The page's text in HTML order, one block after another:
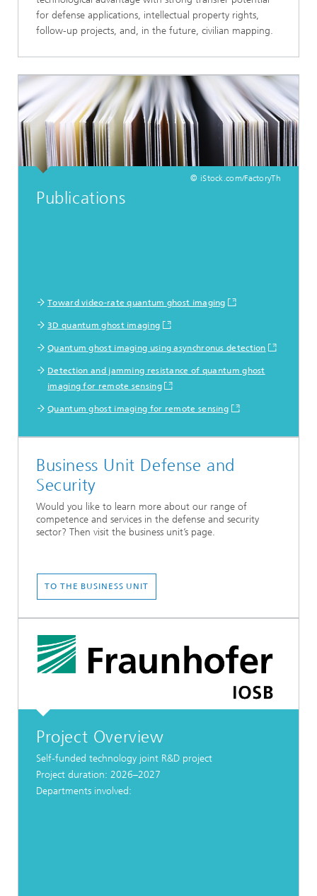
for defense applications, intellectual property rights,
follow-up projects, and, in the future, civilian mapping.
© iStock.com/FactoryTh
Publications
Toward video-rate quantum ghost imaging
3D quantum ghost imaging
Quantum ghost imaging using asynchronus detection
Detection and jamming resistance of quantum ghost
imaging for remote sensing
Quantum ghost imaging for remote sensing
Business Unit Defense and
Security
Would you like to learn more about our range of
competence and services in the defense and security
sector? Then visit the business unit’s page.
TO THE BUSINESS UNIT
Project Overview
Self-funded technology joint R&D project
Project duration: 2026–2027
Departments involved: